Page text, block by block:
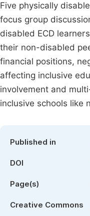
Five physically
focus group
disabled ECD
their non-disabled
financial positions,
affecting inclusive
involvement and
inclusive schools like
Published in
DOI
Page(s)
Creative Commons